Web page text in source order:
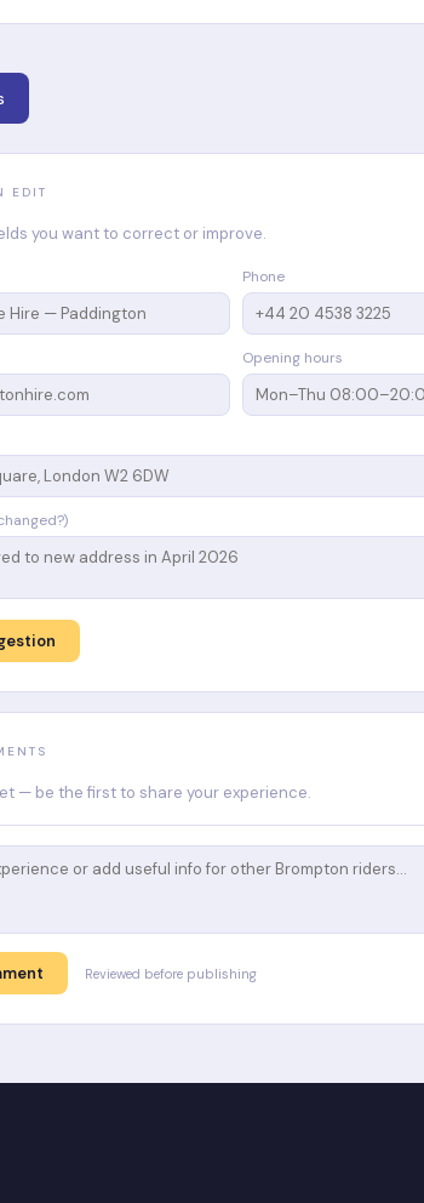
EDIT
you want to correct or improve.
Phone
Opening hours
— be the first to share your experience.
Reviewed before publishing